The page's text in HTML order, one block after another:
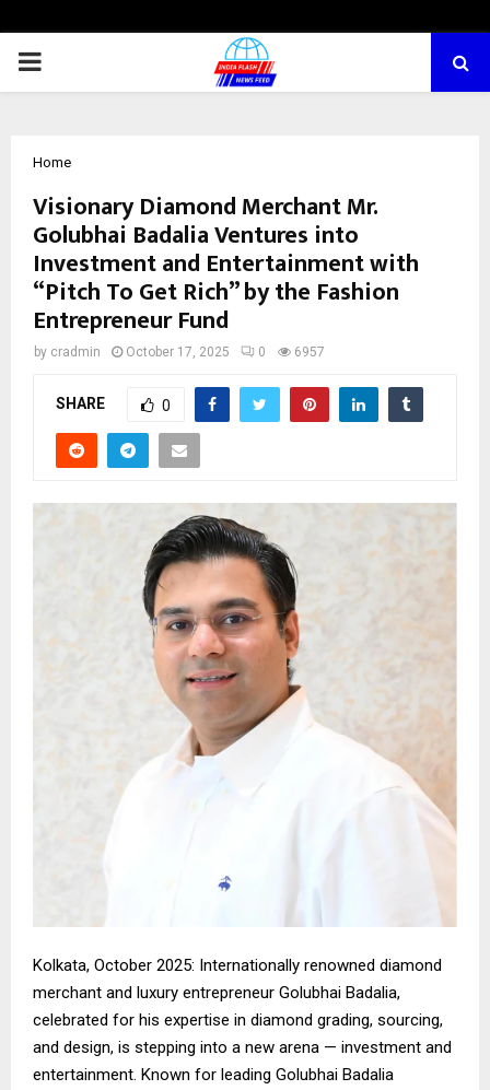
PRIMARY
Home
Visionary Diamond Merchant Mr.
Golubhai Badalia Ventures into
Investment and Entertainment with
“Pitch To Get Rich” by the Fashion
Entrepreneur Fund
by cradmin October 17, 2025 0 6957
SHARE 0
Kolkata, October 2025: Internationally renowned diamond
merchant and luxury entrepreneur Golubhai Badalia,
celebrated for his expertise in diamond grading, sourcing,
and design, is stepping into a new arena — investment and
entertainment. Known for leading Golubhai Badalia